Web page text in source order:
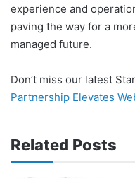
experience and
paving the way for a
managed future.
Don’t miss our latest
Partnership Elevates
Related Posts